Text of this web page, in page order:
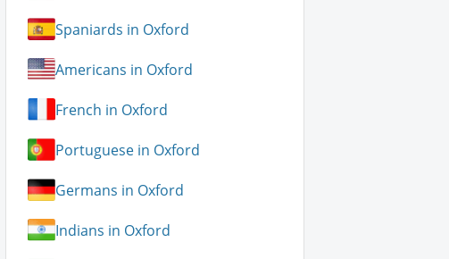
Spaniards in Oxford
Americans in Oxford
French in Oxford
Portuguese in Oxford
Germans in Oxford
Indians in Oxford